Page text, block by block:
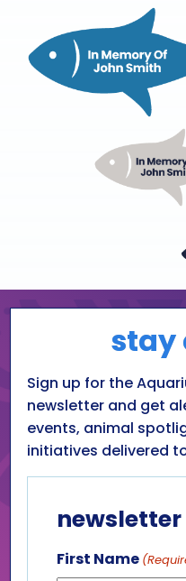
As a
institution,
is always
give
communities
The
treasure in
It is a
education
stay
Sign up for the
newsletter and get
events, animal
initiatives delivered
First Name